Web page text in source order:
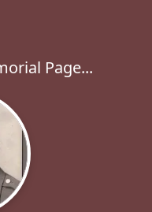
Page...